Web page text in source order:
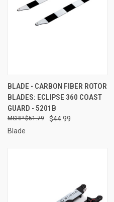
BLADE - CARBON FIBER ROTOR
BLADES: ECLIPSE 360 COAST
GUARD - 5201B
$44.99
$51.79
Blade